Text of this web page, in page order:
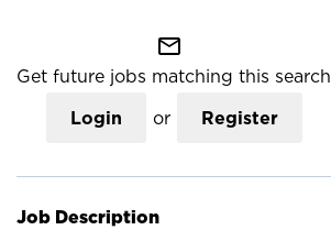
mail_outline
Get future jobs matching this search
Login or Register
Job Description